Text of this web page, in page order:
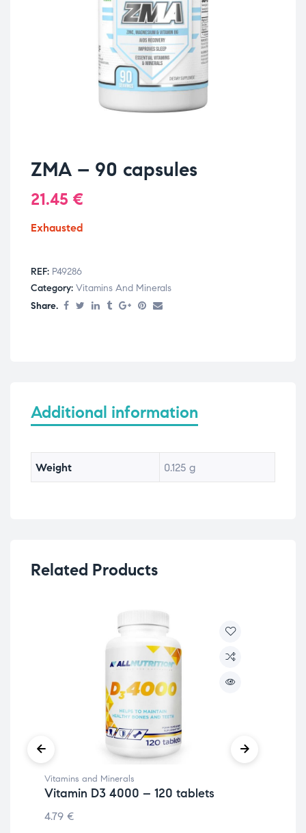
ZMA – 90 capsules
21.45 €
Exhausted
REF: P49286
Category: Vitamins And Minerals
Share.
Additional information
Weight 0.125 g
Related Products
Vitamins and Minerals
Vitamin D3 4000 – 120 tablets
4.79 €